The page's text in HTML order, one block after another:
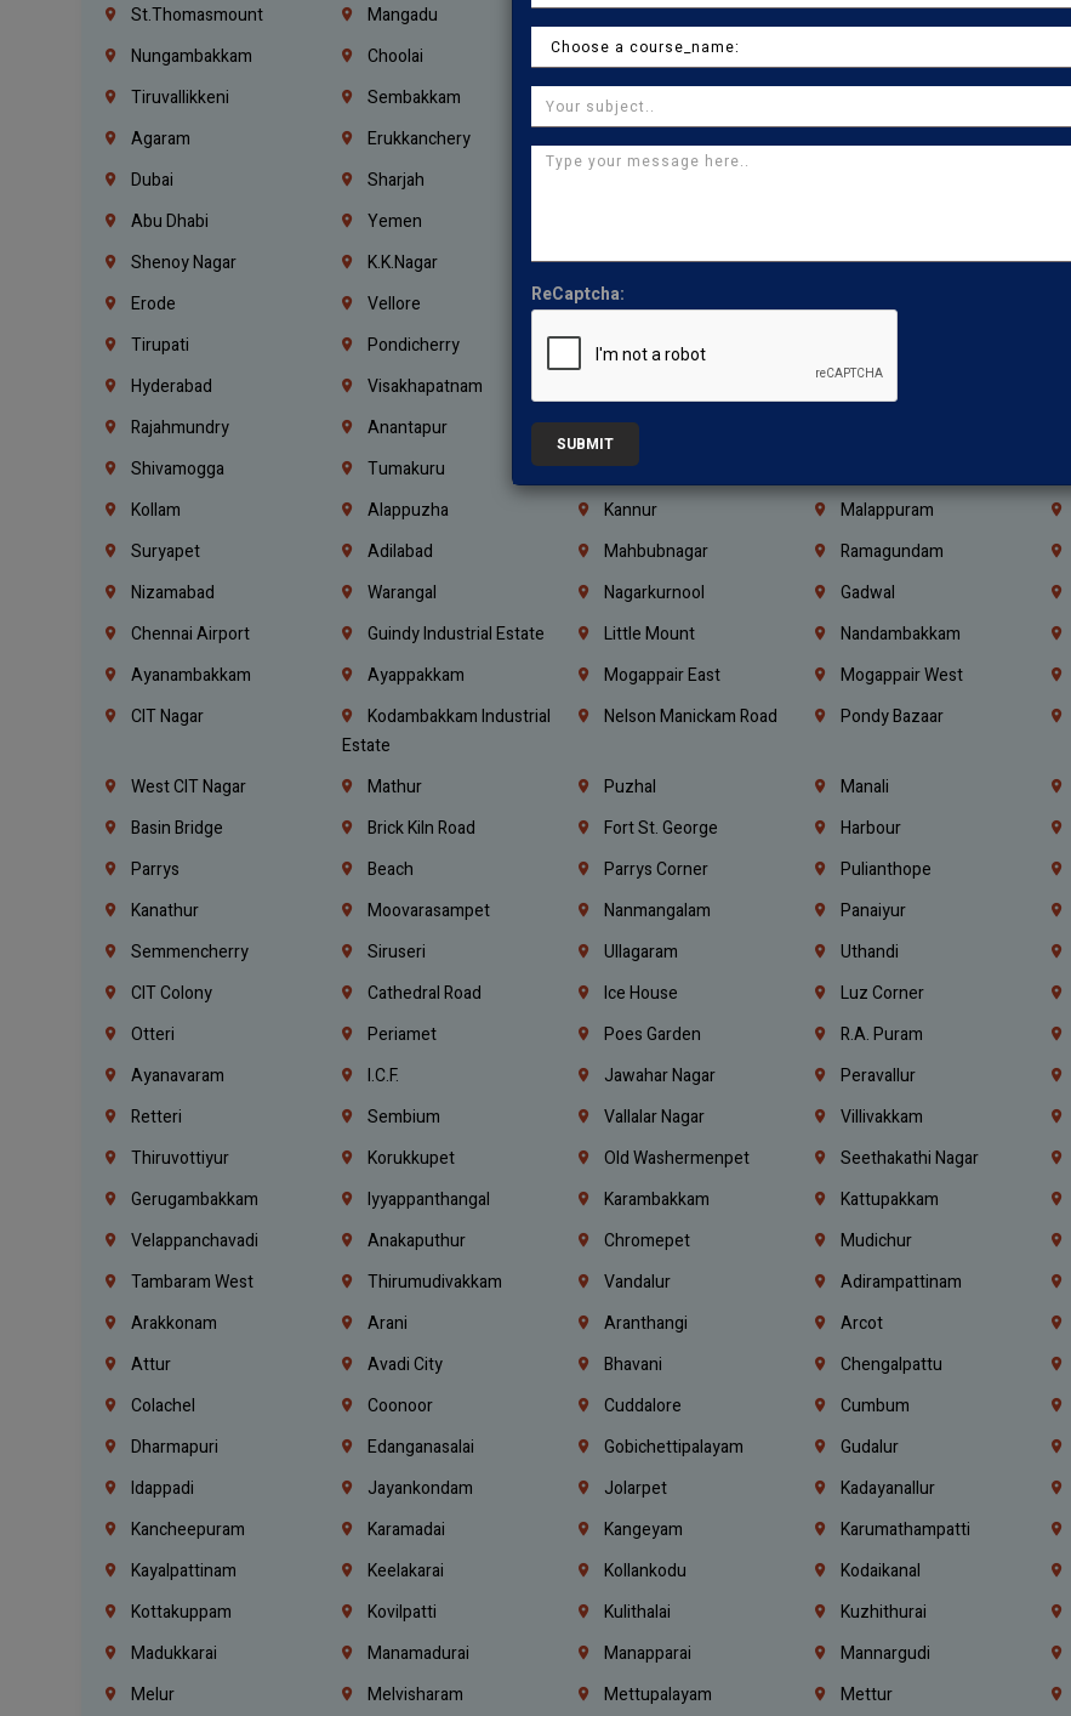
St.Thomasmount
Mangadu Thirumullaivoyal Mugalivakkam
Nungambakkam
Choolai Pazhavanthangal
Tiruvallikkeni
Sembakkam Chennai
Agaram
Erukkanchery
Dubai
Sharjah
Abu Dhabi
Yemen
Shenoy Nagar
K.K.Nagar Coimbatore Madurai
Erode
Vellore Kanchipuram Kumbakonam
Tirupati
Pondicherry Kerala
Hyderabad
Visakhapatnam Guntur
Rajahmundry
Anantapur Mangaluru
Shivamogga
Tumakuru Ballari
Kollam
Alappuzha Kannur Malappuram
Suryapet
Adilabad Mahbubnagar Ramagundam
Nizamabad
Warangal Nagarkurnool Gadwal
Chennai Airport
Guindy Industrial Estate Little Mount Nandambakkam
Ayanambakkam
Ayappakkam Mogappair East Mogappair West
CIT Nagar
Kodambakkam Industrial
Estate
Nelson Manickam Road Pondy Bazaar
West CIT Nagar Mathur Puzhal Manali
Basin Bridge
Brick Kiln Road Fort St. George Harbour
Parrys
Beach Parrys Corner Pulianthope
Kanathur
Moovarasampet Nanmangalam Panaiyur
Semmencherry
Siruseri Ullagaram Uthandi
CIT Colony
Cathedral Road Ice House Luz Corner
Otteri
Periamet Poes Garden R.A. Puram
Ayanavaram
I.C.F. Jawahar Nagar Peravallur
Retteri
Sembium Vallalar Nagar Villivakkam
Thiruvottiyur
Korukkupet Old Washermenpet Seethakathi Nagar
Gerugambakkam
Iyyappanthangal Karambakkam Kattupakkam
Velappanchavadi
Anakaputhur Chromepet Mudichur
Tambaram West
Thirumudivakkam Vandalur Adirampattinam
Arakkonam
Arani Aranthangi Arcot
Attur
Avadi City Bhavani Chengalpattu
Colachel
Coonoor Cuddalore Cumbum
Dharmapuri
Edanganasalai Gobichettipalayam Gudalur
Idappadi
Jayankondam Jolarpet Kadayanallur
Kancheepuram
Karamadai Kangeyam Karumathampatti
Kayalpattinam
Keelakarai Kollankodu Kodaikanal
Kottakuppam
Kovilpatti Kulithalai Kuzhithurai
Madukkarai
Manamadurai Manapparai Mannargudi
Melur
Melvisharam Mettupalayam Mettur
ReCaptcha:
SUBMIT